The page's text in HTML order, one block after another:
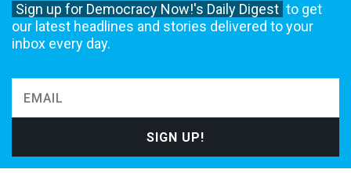
Sign up for Democracy Now!'s Daily Digest to get
our latest headlines and stories delivered to your
inbox every day.
not accept funding from advertising, underwriting or government
agencies. We rely on contributions from our viewers and listeners
to do our work. Please do your part today.
MAKE A DONATION